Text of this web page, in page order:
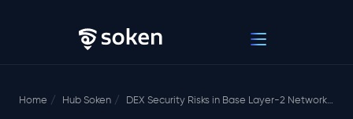
Home Hub Soken DEX Security Risks in Base Layer-2 Network Outages